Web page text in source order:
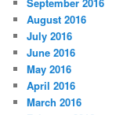
August 2016
July 2016
June 2016
May 2016
April 2016
March 2016